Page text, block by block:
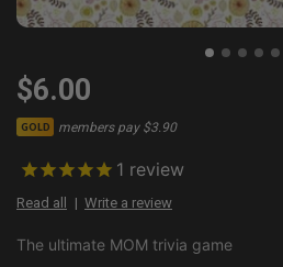
$6.00
GOLD members pay $3.90
1 review
Read all Write a review
The ultimate MOM trivia game